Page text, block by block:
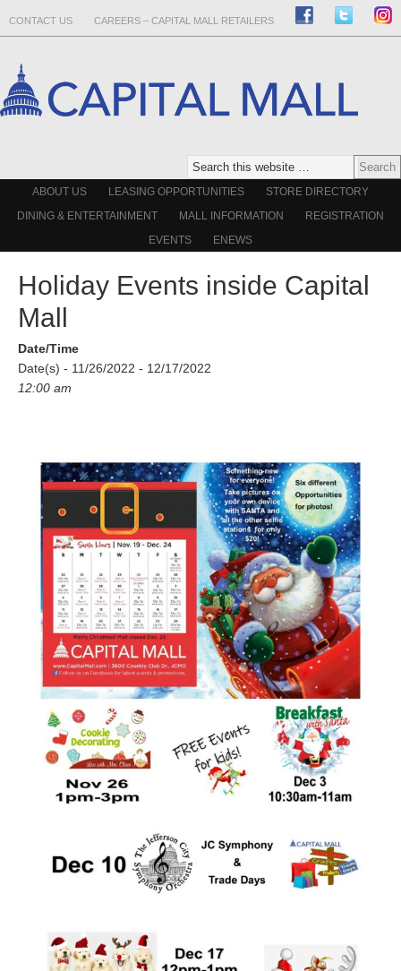
CONTACT US CAREERS – CAPITAL MALL RETAILERS
ABOUT US LEASING OPPORTUNITIES
STORE DIRECTORY
DINING & ENTERTAINMENT
MALL INFORMATION
REGISTRATION
EVENTS
ENEWS
Holiday Events inside Capital
Mall
Date/Time
Date(s) - 11/26/2022 - 12/17/2022
12:00 am